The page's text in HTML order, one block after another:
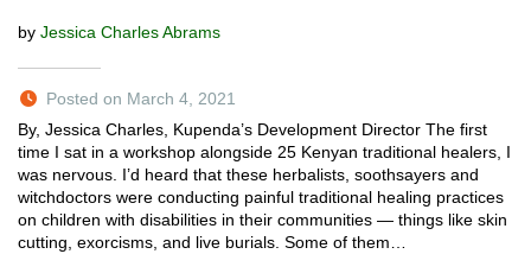
by Jessica Charles Abrams
Posted on March 4, 2021
By, Jessica Charles, Kupenda’s Development Director The first
time I sat in a workshop alongside 25 Kenyan traditional healers, I
was nervous. I’d heard that these herbalists, soothsayers and
witchdoctors were conducting painful traditional healing practices
on children with disabilities in their communities — things like skin
cutting, exorcisms, and live burials. Some of them…